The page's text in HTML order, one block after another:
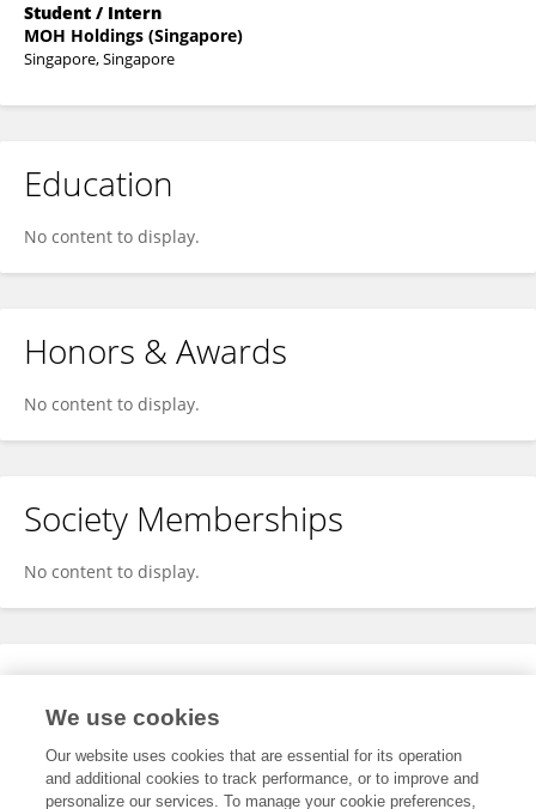
Student / Intern
MOH Holdings (Singapore)
Singapore, Singapore
Education
No content to display.
Honors & Awards
No content to display.
Society Memberships
No content to display.
Expertise
We use cookies
Our website uses cookies that are essential for its operation
and additional cookies to track performance, or to improve and
personalize our services. To manage your cookie preferences,